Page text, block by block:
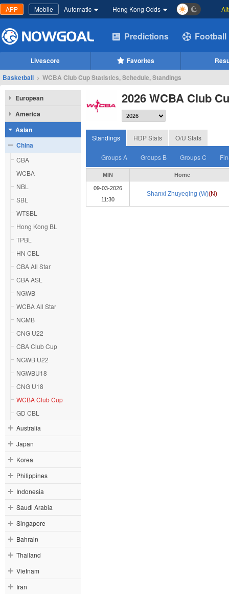
APP Mobile Automatic Hong Kong Odds
Predictions Football
Livescore Favorites
Basketball > WCBA Club Cup Statistics, Schedule, Standings
European
America
Asian
China
CBA
WCBA
NBL
SBL
WTSBL
Hong Kong BL
TPBL
HN CBL
CBA All Star
CBA ASL
NGWB
WCBA All Star
NGMB
CNG U22
CBA Club Cup
NGWB U22
NGWBU18
CNG U18
WCBA Club Cup
GD CBL
Australia
Japan
Korea
Philippines
Indonesia
Saudi Arabia
Singapore
Bahrain
Thailand
Vietnam
Iran
2026 WCBA Club
Standings HDP Stats O/U Stats
Groups A Groups B Groups C
MIN Home
09-03-2026
11:30
Shanxi Zhuyeqing (W)(N)